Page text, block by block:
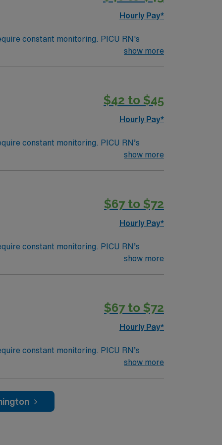
Hourly Pay*
constant monitoring. PICU RN's
and other healthcare professionals or
show more
$42 to $45
Hourly Pay*
constant monitoring. PICU RN’s
and other healthcare professionals or
show more
$67 to $72
Hourly Pay*
constant monitoring. PICU RN’s
and other healthcare professionals or
PM shifts. Should be available for a min.
show more
$67 to $72
Hourly Pay*
constant monitoring. PICU RN’s
and other healthcare professionals or
show more